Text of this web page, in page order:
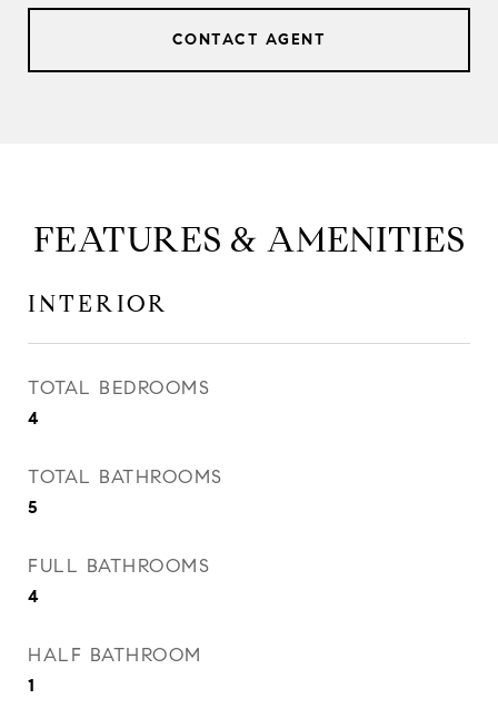
CONTACT AGENT
FEATURES & AMENITIES
INTERIOR
TOTAL BEDROOMS
4
TOTAL BATHROOMS
5
FULL BATHROOMS
4
HALF BATHROOM
1